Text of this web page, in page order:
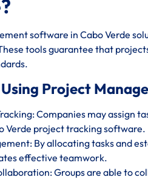
software in Cabo Verde
tools guarantee that
Project
Companies may assign
Verde project tracking software.
By allocating tasks and
effective teamwork.
Groups are able to